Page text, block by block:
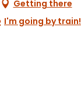
Getting there
I'm going by train!